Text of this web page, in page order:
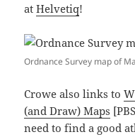
atHelvetiq!
Ordnance Survey map of
Crowe also links to
(and Draw) Maps
need to find a good